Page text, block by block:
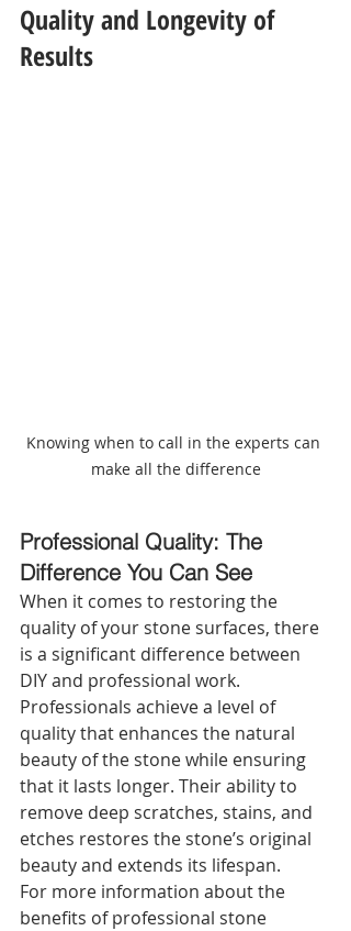
Quality and Longevity of
Results
Knowing when to call in the experts can
make all the difference
Professional Quality: The
Difference You Can See
When it comes to restoring the
quality of your stone surfaces, there
is a significant difference between
DIY and professional work.
Professionals achieve a level of
quality that enhances the natural
beauty of the stone while ensuring
that it lasts longer. Their ability to
remove deep scratches, stains, and
etches restores the stone’s original
beauty and extends its lifespan.
For more information about the
benefits of professional stone